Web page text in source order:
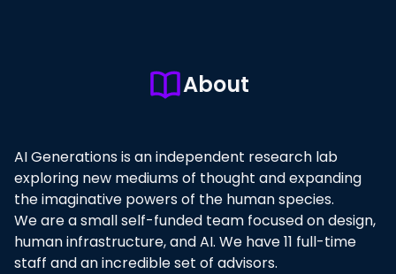
About
AI Generations is an independent research lab
exploring new mediums of thought and expanding
the imaginative powers of the human species.
We are a small self-funded team focused on design,
human infrastructure, and AI. We have 11 full-time
staff and an incredible set of advisors.